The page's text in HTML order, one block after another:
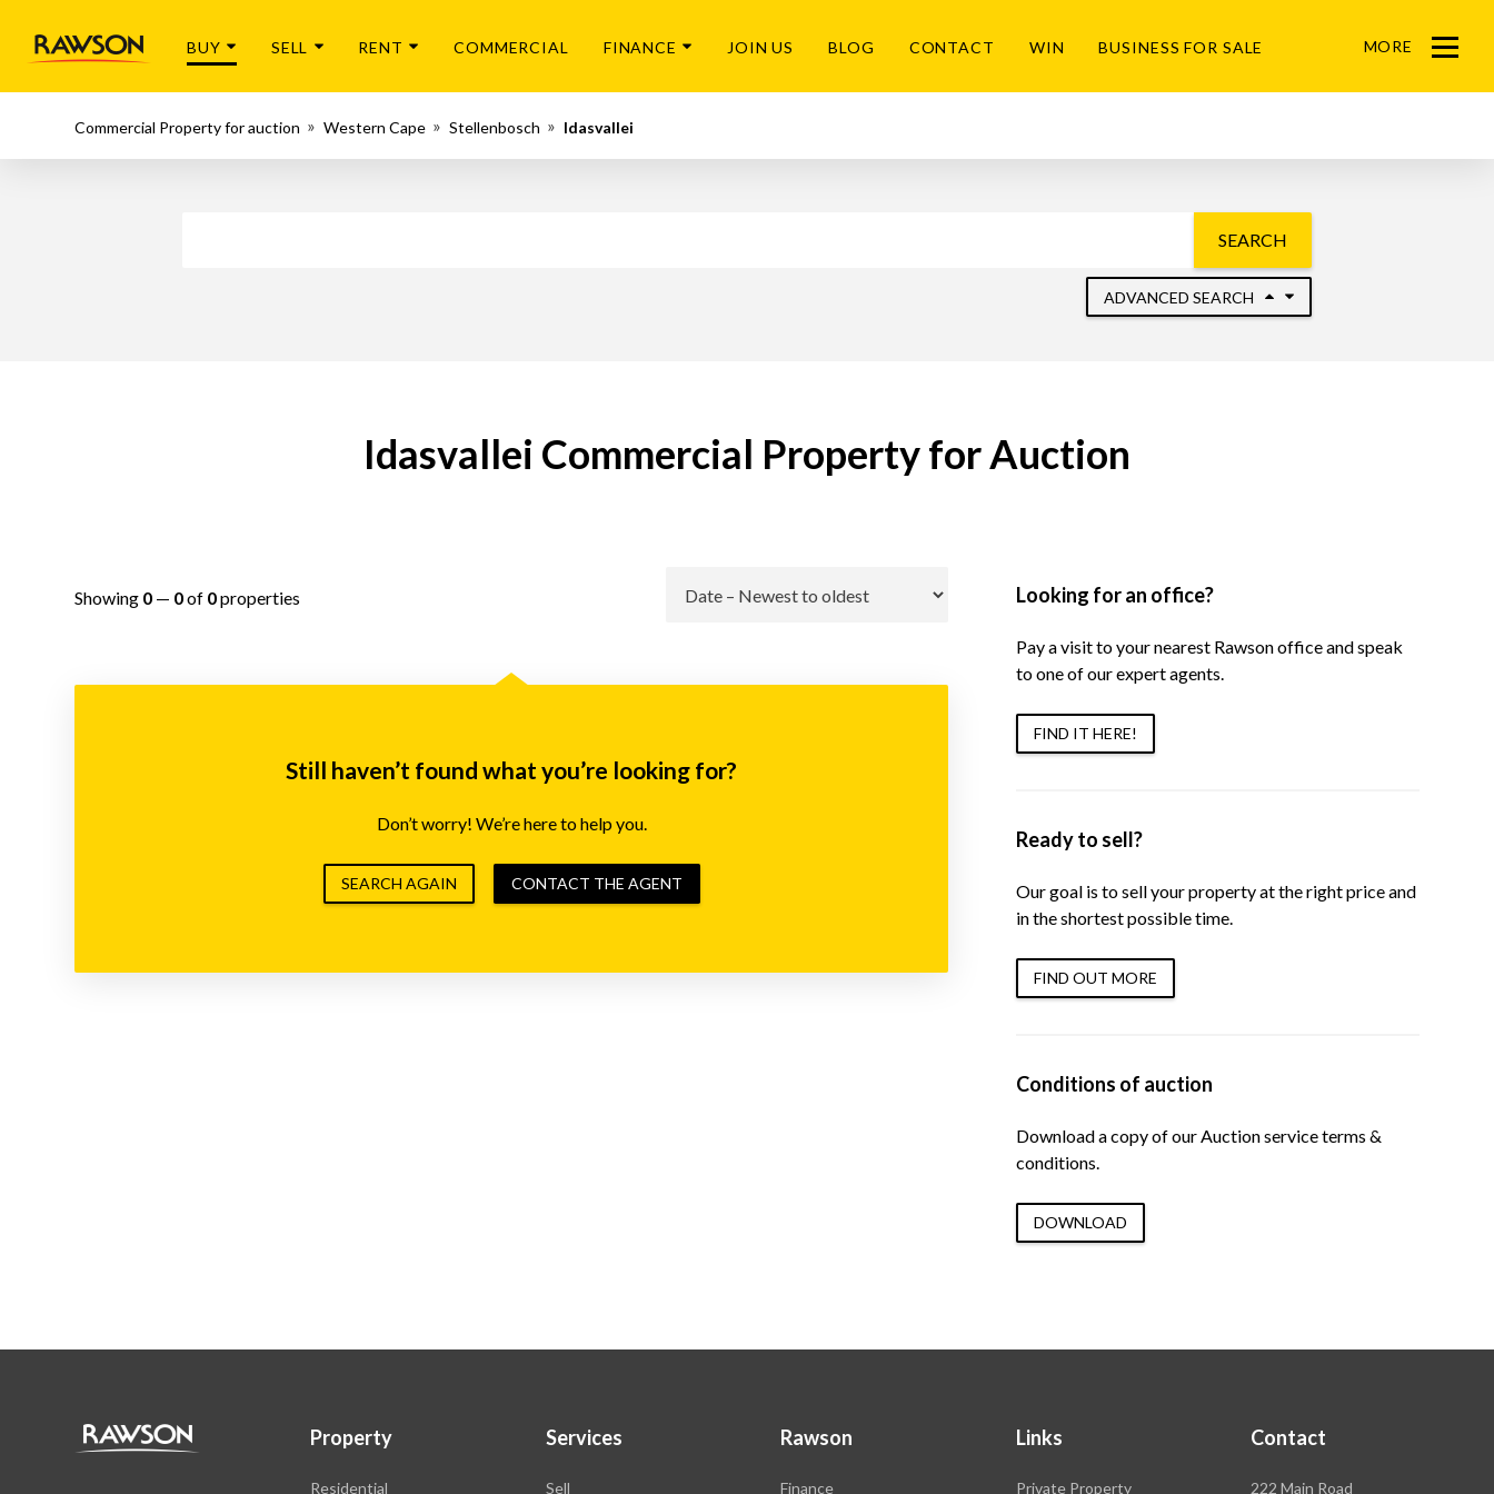
BUY SELL RENT COMMERCIAL FINANCE JOIN US BLOG CONTACT WIN BUSINESS FOR SALE MORE
Menu
Commercial Property for auction Western Cape Stellenbosch Idasvallei
SEARCH
ADVANCED SEARCH
Idasvallei Commercial Property for Auction
Showing 0 — 0of 0properties
Still haven’t found what you’re looking for?
Don’t worry! We’re here to help you.
SEARCH AGAIN CONTACT THE AGENT
Looking for an office?
Pay a visit to your nearest Rawson office and speak
to one of our expert agents.
FIND IT HERE!
Ready to sell?
Our goal is to sell your property at the right price and
in the shortest possible time.
FIND OUT MORE
Conditions of auction
Download a copy of our Auction service terms &
conditions.
DOWNLOAD
Property
Residential
Services
Sell
Rawson
Finance
Links
Private Property
Contact
Rawson
222 Main Road